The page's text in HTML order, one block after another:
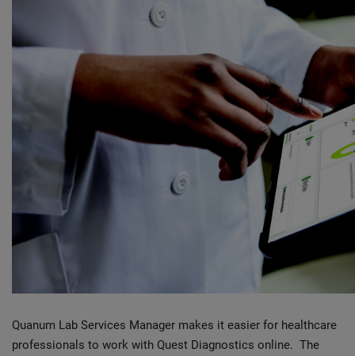
Quanum Lab Services Manager makes it easier for healthcare
professionals to work with Quest Diagnostics online. The